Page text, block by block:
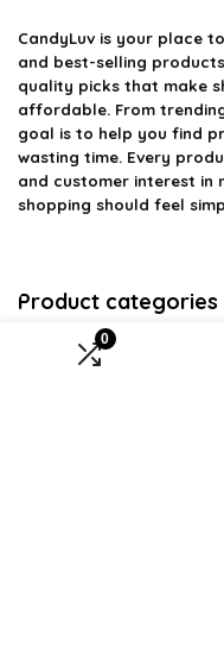
0
CandyLuv is your place
and best-selling
quality picks that make
affordable. From
goal is to help you find
wasting time. Every
and customer interest in
shopping should feel
Product categories
Select a category